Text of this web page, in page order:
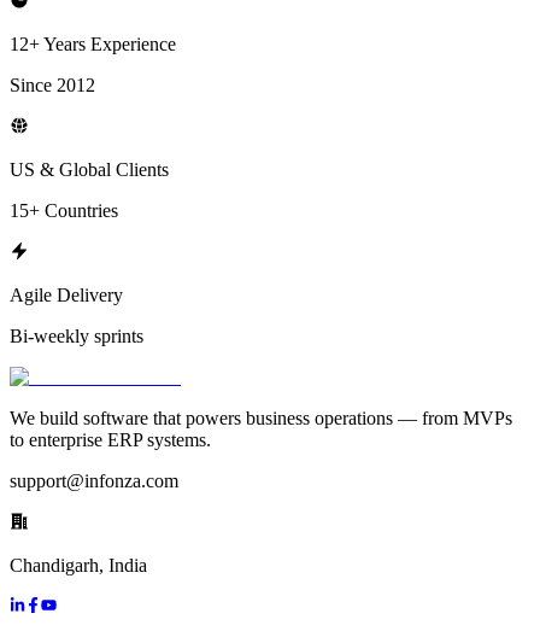
12+ Years Experience
Since 2012
US & Global Clients
15+ Countries
Agile Delivery
Bi-weekly sprints
We build software that powers business operations — from MVPs
to enterprise ERP systems.
support@infonza.com
Chandigarh, India